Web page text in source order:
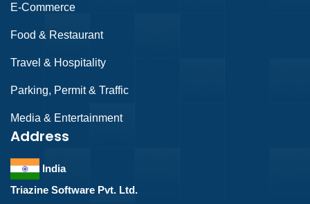
E-Commerce
Food & Restaurant
Travel & Hospitality
Parking, Permit & Traffic
Media & Entertainment
Address
India
Triazine Software Pvt. Ltd.